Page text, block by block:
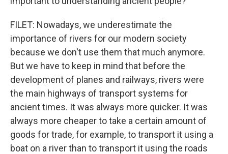
FILET: Nowadays, we underestimate the
importance of rivers for our modern society
because we don't use them that much anymore.
But we have to keep in mind that before the
development of planes and railways, rivers were
the main highways of transport systems for
ancient times. It was always more quicker. It was
always more cheaper to take a certain amount of
goods for trade, for example, to transport it using a
boat on a river than to transport it using the roads